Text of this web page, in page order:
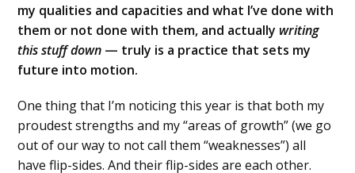
my qualities and capacities and what I’ve done with
them or not done with them, and actually writing
this stuff down — truly is a practice that sets my
future into motion.
One thing that I’m noticing this year is that both my
proudest strengths and my “areas of growth” (we go
out of our way to not call them “weaknesses”) all
have flip-sides. And their flip-sides are each other.